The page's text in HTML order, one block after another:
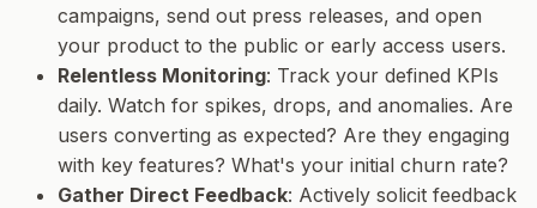
campaigns, send out press releases, and open
your product to the public or early access users.
Relentless Monitoring: Track your defined KPIs
daily. Watch for spikes, drops, and anomalies. Are
users converting as expected? Are they engaging
with key features? What's your initial churn rate?
Gather Direct Feedback: Actively solicit feedback